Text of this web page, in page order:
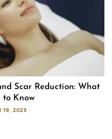
Scar Reduction: What
to Know
19, 2025